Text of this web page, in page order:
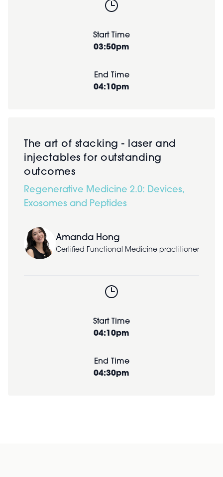
Start Time
03:50pm
End Time
04:10pm
The art of stacking - laser and
injectables for outstanding
outcomes
Regenerative Medicine 2.0: Devices,
Exosomes and Peptides
Amanda Hong
Certified Functional Medicine practitioner
Start Time
04:10pm
End Time
04:30pm